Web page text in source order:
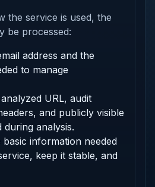
the service is used, the
be processed:
address and the
to manage
URL, audit
and publicly visible
during analysis.
basic information needed
keep it stable, and